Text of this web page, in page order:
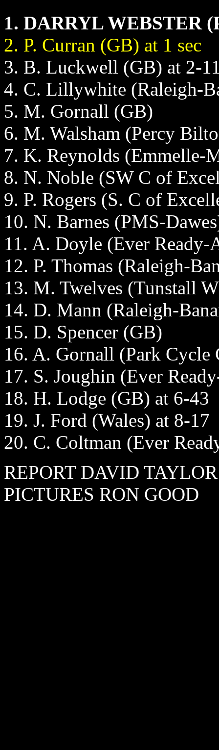
1. DARRYL WEBSTER
2. P. Curran (GB) at 1 sec
3. B. Luckwell (GB) at 2-
4. C. Lillywhite (Raleigh-
5. M. Gornall (GB)
6. M. Walsham (Percy
7. K. Reynolds (Emmelle-
8. N. Noble (SW C of
9. P. Rogers (S. C of
10. N. Barnes (PMS-
11. A. Doyle (Ever Ready-
12. P. Thomas (Raleigh-
13. M. Twelves (Tunstall
14. D. Mann (Raleigh-
15. D. Spencer (GB)
16. A. Gornall (Park Cycle
17. S. Joughin (Ever
18. H. Lodge (GB) at 6-43
19. J. Ford (Wales) at 8-17
20. C. Coltman (Ever
REPORT DAVID TAYLOR
PICTURES RON GOOD